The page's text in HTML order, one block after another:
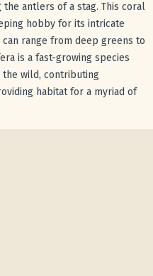
antlers of a stag. This coral
hobby for its intricate
range from deep greens to
is a fast-growing species
the wild, contributing
habitat for a myriad of